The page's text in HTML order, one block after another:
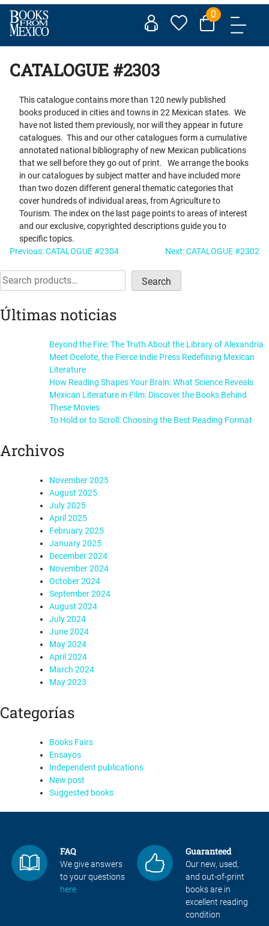
Skip
content
0
CATALOGUE #2303
This catalogue contains more than 120 newly published
books produced in cities and towns in 22 Mexican states. We
have not listed them previously, nor will they appear in future
catalogues. This and our other catalogues form a cumulative
annotated national bibliography of new Mexican publications
that we sell before they go out of print. We arrange the books
in our catalogues by subject matter and have included more
than two dozen different general thematic categories that
cover hundreds of individual areas, from Agriculture to
Tourism. The index on the last page points to areas of interest
and our exclusive, copyrighted descriptions guide you to
specific topics.
Post
navigation
Previous:CATALOGUE #2304 Next:CATALOGUE #2302
Search Search
Últimas noticias
Beyond the Fire: The Truth About the Library of Alexandria
Meet Ocelote, the Fierce Indie Press Redefining Mexican
Literature
How Reading Shapes Your Brain: What Science Reveals
Mexican Literature in Film: Discover the Books Behind
These Movies
To Hold or to Scroll: Choosing the Best Reading Format
Archivos
November 2025
August 2025
July 2025
April 2025
February 2025
January 2025
December 2024
November 2024
October 2024
September 2024
August 2024
July 2024
June 2024
May 2024
April 2024
March 2024
May 2023
Categorías
Books Fairs
Ensayos
Independent publications
New post
Suggested books
FAQ
We give answers
to your questions
here
Guaranteed
Our new, used,
and out-of-print
books are in
excellent reading
condition